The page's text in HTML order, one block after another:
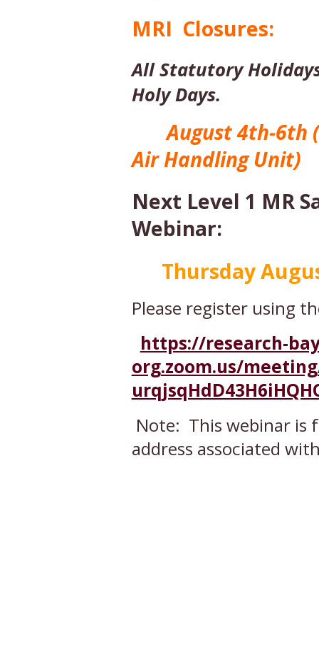
MRI Closures:
All Statutory
Holy Days.
August 4th-6th (
Air Handling Unit)
Next Level 1 MR
Webinar:
Thursday
Please register using
https://research-
org.zoom.us/
Note: This webinar is
address associated